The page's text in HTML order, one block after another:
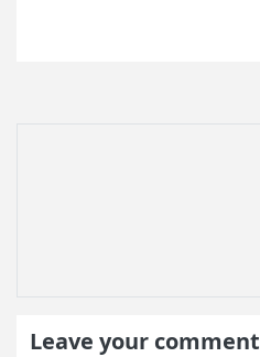
Leave your comment